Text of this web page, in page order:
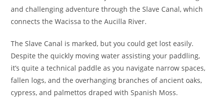
and challenging adventure through the Slave Canal, which
connects the Wacissa to the Aucilla River.
The Slave Canal is marked, but you could get lost easily.
Despite the quickly moving water assisting your paddling,
it’s quite a technical paddle as you navigate narrow spaces,
fallen logs, and the overhanging branches of ancient oaks,
cypress, and palmettos draped with Spanish Moss.